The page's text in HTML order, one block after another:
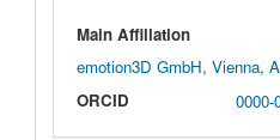
Main Affiliation
emotion3D GmbH, Vienna,
ORCID
0000-